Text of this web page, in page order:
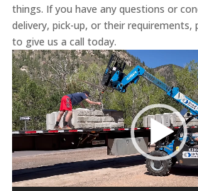
things. If you have any questions or
delivery, pick-up, or their
to give us a call today.
Video
Player